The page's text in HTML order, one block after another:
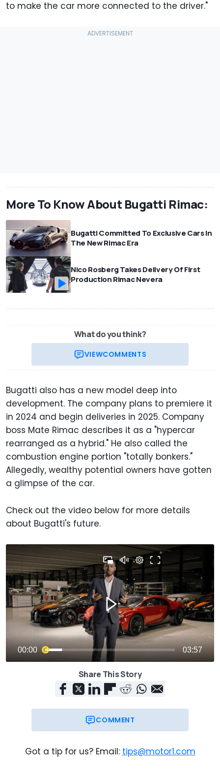
to make the car more connected to the driver."
More To Know About Bugatti Rimac:
Bugatti Committed To Exclusive Cars In
The New Rimac Era
Nico Rosberg Takes Delivery Of First
Production Rimac Nevera
What do you think?
VIEWCOMMENTS
Bugatti also has a new model deep into
development. The company plans to premiere it
in 2024 and begin deliveries in 2025. Company
boss Mate Rimac describes it as a "hypercar
rearranged as a hybrid." He also called the
combustion engine portion "totally bonkers."
Allegedly, wealthy potential owners have gotten
a glimpse of the car.
Check out the video below for more details
about Bugatti's future.
Share This Story
COMMENT
Got a tip for us? Email: tips@motor1.com